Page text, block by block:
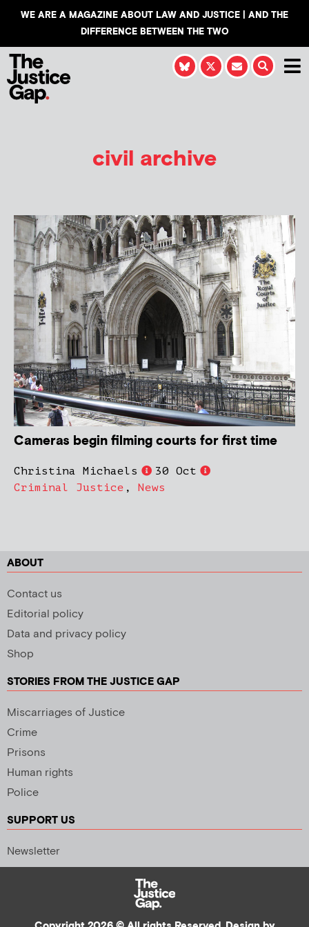
WE ARE A MAGAZINE ABOUT LAW AND JUSTICE | AND THE
DIFFERENCE BETWEEN THE TWO
civil archive
Cameras begin filming courts for first time
Christina Michaels
30 Oct
Criminal Justice , News
ABOUT
Contact us
Editorial policy
Data and privacy policy
Shop
STORIES FROM THE JUSTICE GAP
Miscarriages of Justice
Crime
Prisons
Human rights
Police
SUPPORT US
Newsletter